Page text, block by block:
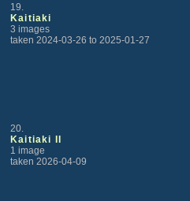
19.
Kaitiaki
3 images
taken 2024-03-26 to 2025-01-27
20.
Kaitiaki II
1 image
taken 2026-04-09